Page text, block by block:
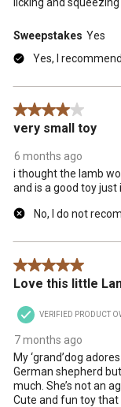
Sweepstakes Yes
Yes, I
4 out of 5 stars.
very small toy
6 months ago
i thought the lamb
and is a good toy
No, I do not
5 out of 5 stars.
Love this little
VERIFIED PRODUCT
7 months ago
My ‘grand’dog
German shepherd
much. She’s not an
Cute and fun toy that